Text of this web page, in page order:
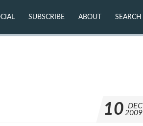
SUBSCRIBE ABOUT SEARCH
10
DEC
2009